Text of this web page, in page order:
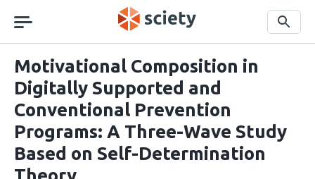
navigation
Search
Motivational Composition in
Digitally Supported and
Conventional Prevention
Programs: A Three-Wave Study
Based on Self-Determination